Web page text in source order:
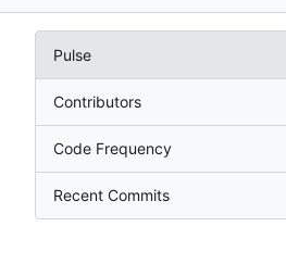
Pulse
Contributors
Code Frequency
Recent Commits